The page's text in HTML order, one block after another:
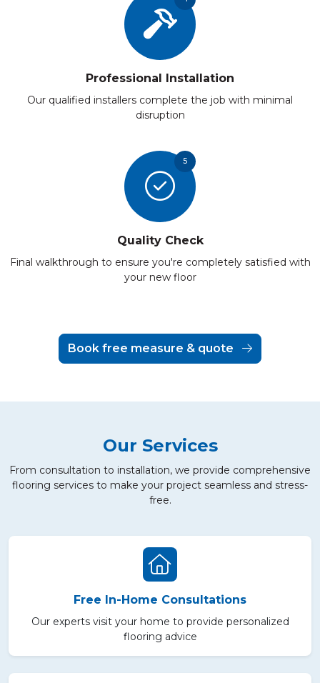
Professional Installation
Our qualified installers complete the job with minimal
disruption
5
Quality Check
Final walkthrough to ensure you're completely satisfied with
your new floor
Book free measure & quote
Our Services
From consultation to installation, we provide comprehensive
flooring services to make your project seamless and stress-
free.
Free In-Home Consultations
Our experts visit your home to provide personalized
flooring advice